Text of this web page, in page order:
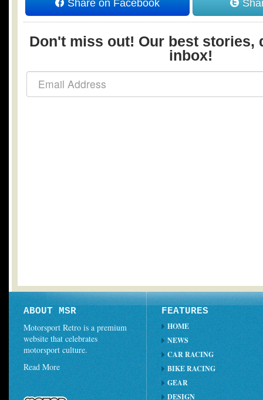
Share on Facebook
Don't miss out! Our best stories,
inbox!
ABOUT MSR
Motorsport Retro is a premium
website that celebrates
motorsport culture.
Read More
FEATURES
HOME
NEWS
CAR RACING
BIKE RACING
GEAR
DESIGN